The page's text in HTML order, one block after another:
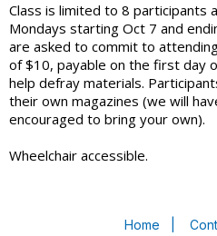
Class is limited to 8 participants
Mondays starting Oct 7 and
are asked to commit to
of $10, payable on the first day
help defray materials.
their own magazines (we will
encouraged to bring your own).
Wheelchair accessible.
Home